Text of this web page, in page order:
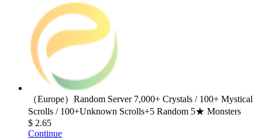
（Europe）Random Server 7,000+ Crystals / 100+ Mystical
Scrolls / 100+Unknown Scrolls+5 Random 5★ Monsters
$ 2.65
Continue